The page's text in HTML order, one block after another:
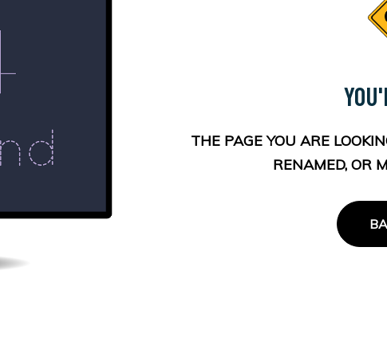
THE PAGE YOU ARE
RENAMED, OR